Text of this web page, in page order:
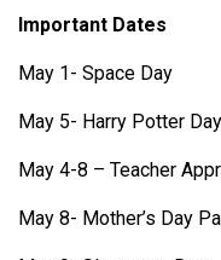
Important Dates
May 1- Space Day
May 5- Harry Potter Day
May 4-8 – Teacher
May 8- Mother’s Day